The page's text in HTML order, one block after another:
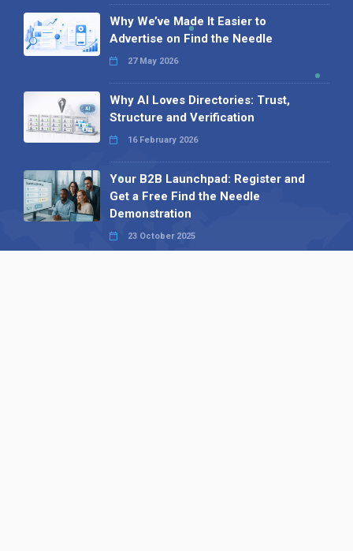
Why We’ve Made It Easier to
Advertise on Find the Needle
27 May 2026
Why AI Loves Directories: Trust,
Structure and Verification
16 February 2026
Your B2B Launchpad: Register and
Get a Free Find the Needle
Demonstration
23 October 2025